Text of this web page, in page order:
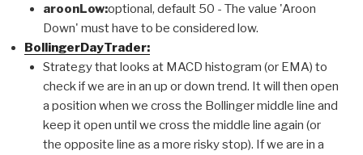
aroonLow:optional, default 50 - The value 'Aroon
Down' must have to be considered low.
BollingerDayTrader:
Strategy that looks at MACD histogram (or EMA) to
check if we are in an up or down trend. It will then open
a position when we cross the Bollinger middle line and
keep it open until we cross the middle line again (or
the opposite line as a more risky stop). If we are in a